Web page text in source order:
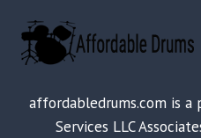
affordabledrums.com is
Services LLC